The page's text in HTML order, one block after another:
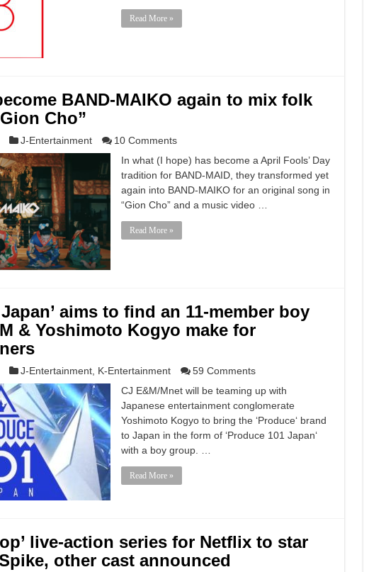
Read More »
BAND-MAIKO again to mix folk
Cho”
J-Entertainment
10 Comments
In what (I hope) has become a April Fools’ Day
tradition for BAND-MAID, they transformed yet
again into BAND-MAIKO for an original song in
“Gion Cho” and a music video …
Read More »
aims to find an 11-member boy
& Yoshimoto Kogyo make for
J-Entertainment, K-Entertainment
59 Comments
CJ E&M/Mnet will be teaming up with
Japanese entertainment conglomerate
Yoshimoto Kogyo to bring the ‘Produce‘ brand
to Japan in the form of ‘Produce 101 Japan‘
with a boy group. …
Read More »
live-action series for Netflix to star
other cast announced